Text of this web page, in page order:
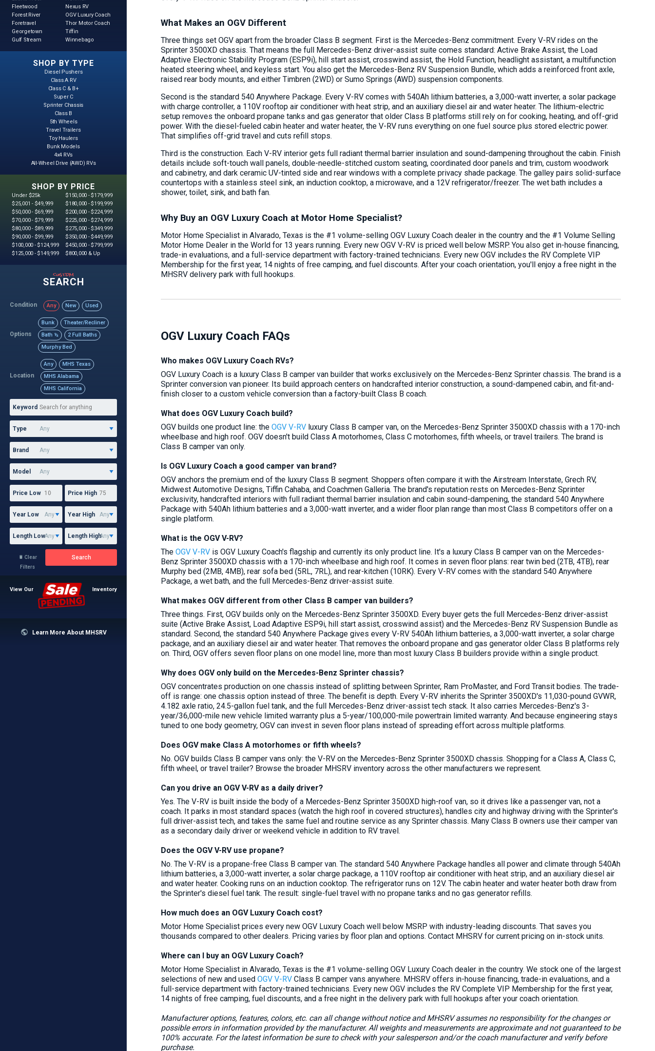
Fleetwood
Forest River
Foretravel
Georgetown
Gulf Stream
Nexus RV
OGV Luxury Coach
Thor Motor Coach
Tiffin
Winnebago
SHOP BY TYPE
Diesel Pushers
Class A RV
Class C & B+
Super C
Sprinter Chassis
Class B
5th Wheels
Travel Trailers
Toy Haulers
Bunk Models
4x4 RVs
All-Wheel Drive (AWD) RVs
SHOP BY PRICE
Under $25k
$25,001 - $49,999
$50,000 - $69,999
$70,000 - $79,999
$80,000 - $89,999
$90,000 - $99,999
$100,000 - $124,999
$125,000 - $149,999
$150,000 - $179,999
$180,000 - $199,999
$200,000 - $224,999
$225,000 - $274,999
$275,000 - $349,999
$350,000 - $449,999
$450,000 - $799,999
$800,000 & Up
custom
SEARCH
Condition Any New Used
Options
Bunk
Theater/Recliner
Bath ½
2 Full Baths
Murphy Bed
Location
Any
MHS Texas
MHS Alabama
MHS California
Keyword
Type
Brand
Model
Price Low Price High
Year Low Year High
Length Low Length High
 Clear
Filters
Search
View Our Inventory
 Learn More About MHSRV
What Makes an OGV Different
Three things set OGV apart from the broader Class B segment. First is the Mercedes-Benz commitment. Every V-RV rides on the
Sprinter 3500XD chassis. That means the full Mercedes-Benz driver-assist suite comes standard: Active Brake Assist, the Load
Adaptive Electronic Stability Program (ESP9i), hill start assist, crosswind assist, the Hold Function, headlight assistant, a multifunction
heated steering wheel, and keyless start. You also get the Mercedes-Benz RV Suspension Bundle, which adds a reinforced front axle,
raised rear body mounts, and either Timbren (2WD) or Sumo Springs (AWD) suspension components.
Second is the standard 540 Anywhere Package. Every V-RV comes with 540Ah lithium batteries, a 3,000-watt inverter, a solar package
with charge controller, a 110V rooftop air conditioner with heat strip, and an auxiliary diesel air and water heater. The lithium-electric
setup removes the onboard propane tanks and gas generator that older Class B platforms still rely on for cooking, heating, and off-grid
power. With the diesel-fueled cabin heater and water heater, the V-RV runs everything on one fuel source plus stored electric power.
That simplifies off-grid travel and cuts refill stops.
Third is the construction. Each V-RV interior gets full radiant thermal barrier insulation and sound-dampening throughout the cabin. Finish
details include soft-touch wall panels, double-needle-stitched custom seating, coordinated door panels and trim, custom woodwork
and cabinetry, and dark ceramic UV-tinted side and rear windows with a complete privacy shade package. The galley pairs solid-surface
countertops with a stainless steel sink, an induction cooktop, a microwave, and a 12V refrigerator/freezer. The wet bath includes a
shower, toilet, sink, and bath fan.
Why Buy an OGV Luxury Coach at Motor Home Specialist?
Motor Home Specialist in Alvarado, Texas is the #1 volume-selling OGV Luxury Coach dealer in the country and the #1 Volume Selling
Motor Home Dealer in the World for 13 years running. Every new OGV V-RV is priced well below MSRP. You also get in-house financing,
trade-in evaluations, and a full-service department with factory-trained technicians. Every new OGV includes the RV Complete VIP
Membership for the first year, 14 nights of free camping, and fuel discounts. After your coach orientation, you'll enjoy a free night in the
MHSRV delivery park with full hookups.
OGV Luxury Coach FAQs
Who makes OGV Luxury Coach RVs?
OGV Luxury Coach is a luxury Class B camper van builder that works exclusively on the Mercedes-Benz Sprinter chassis. The brand is a
Sprinter conversion van pioneer. Its build approach centers on handcrafted interior construction, a sound-dampened cabin, and fit-and-
finish closer to a custom vehicle conversion than a factory-built Class B coach.
What does OGV Luxury Coach build?
OGV builds one product line: the OGV V-RV luxury Class B camper van, on the Mercedes-Benz Sprinter 3500XD chassis with a 170-inch
wheelbase and high roof. OGV doesn't build Class A motorhomes, Class C motorhomes, fifth wheels, or travel trailers. The brand is
Class B camper van only.
Is OGV Luxury Coach a good camper van brand?
OGV anchors the premium end of the luxury Class B segment. Shoppers often compare it with the Airstream Interstate, Grech RV,
Midwest Automotive Designs, Tiffin Cahaba, and Coachmen Galleria. The brand's reputation rests on Mercedes-Benz Sprinter
exclusivity, handcrafted interiors with full radiant thermal barrier insulation and cabin sound-dampening, the standard 540 Anywhere
Package with 540Ah lithium batteries and a 3,000-watt inverter, and a wider floor plan range than most Class B competitors offer on a
single platform.
What is the OGV V-RV?
The OGV V-RV is OGV Luxury Coach's flagship and currently its only product line. It's a luxury Class B camper van on the Mercedes-
Benz Sprinter 3500XD chassis with a 170-inch wheelbase and high roof. It comes in seven floor plans: rear twin bed (2TB, 4TB), rear
Murphy bed (2MB, 4MB), rear sofa bed (5RL, 7RL), and rear-kitchen (10RK). Every V-RV comes with the standard 540 Anywhere
Package, a wet bath, and the full Mercedes-Benz driver-assist suite.
What makes OGV different from other Class B camper van builders?
Three things. First, OGV builds only on the Mercedes-Benz Sprinter 3500XD. Every buyer gets the full Mercedes-Benz driver-assist
suite (Active Brake Assist, Load Adaptive ESP9i, hill start assist, crosswind assist) and the Mercedes-Benz RV Suspension Bundle as
standard. Second, the standard 540 Anywhere Package gives every V-RV 540Ah lithium batteries, a 3,000-watt inverter, a solar charge
package, and an auxiliary diesel air and water heater. That removes the onboard propane and gas generator older Class B platforms rely
on. Third, OGV offers seven floor plans on one model line, more than most luxury Class B builders provide within a single product.
Why does OGV only build on the Mercedes-Benz Sprinter chassis?
OGV concentrates production on one chassis instead of splitting between Sprinter, Ram ProMaster, and Ford Transit bodies. The trade-
off is range: one chassis option instead of three. The benefit is depth. Every V-RV inherits the Sprinter 3500XD's 11,030-pound GVWR,
4.182 axle ratio, 24.5-gallon fuel tank, and the full Mercedes-Benz driver-assist tech stack. It also carries Mercedes-Benz's 3-
year/36,000-mile new vehicle limited warranty plus a 5-year/100,000-mile powertrain limited warranty. And because engineering stays
tuned to one body geometry, OGV can invest in seven floor plans instead of spreading effort across multiple platforms.
Does OGV make Class A motorhomes or fifth wheels?
No. OGV builds Class B camper vans only: the V-RV on the Mercedes-Benz Sprinter 3500XD chassis. Shopping for a Class A, Class C,
fifth wheel, or travel trailer? Browse the broader MHSRV inventory across the other manufacturers we represent.
Can you drive an OGV V-RV as a daily driver?
Yes. The V-RV is built inside the body of a Mercedes-Benz Sprinter 3500XD high-roof van, so it drives like a passenger van, not a
coach. It parks in most standard spaces (watch the high roof in covered structures), handles city and highway driving with the Sprinter's
full driver-assist tech, and takes the same fuel and routine service as any Sprinter chassis. Many Class B owners use their camper van
as a secondary daily driver or weekend vehicle in addition to RV travel.
Does the OGV V-RV use propane?
No. The V-RV is a propane-free Class B camper van. The standard 540 Anywhere Package handles all power and climate through 540Ah
lithium batteries, a 3,000-watt inverter, a solar charge package, a 110V rooftop air conditioner with heat strip, and an auxiliary diesel air
and water heater. Cooking runs on an induction cooktop. The refrigerator runs on 12V. The cabin heater and water heater both draw from
the Sprinter's diesel fuel tank. The result: single-fuel travel with no propane tanks and no gas generator refills.
How much does an OGV Luxury Coach cost?
Motor Home Specialist prices every new OGV Luxury Coach well below MSRP with industry-leading discounts. That saves you
thousands compared to other dealers. Pricing varies by floor plan and options. Contact MHSRV for current pricing on in-stock units.
Where can I buy an OGV Luxury Coach?
Motor Home Specialist in Alvarado, Texas is the #1 volume-selling OGV Luxury Coach dealer in the country. We stock one of the largest
selections of new and used OGV V-RV Class B camper vans anywhere. MHSRV offers in-house financing, trade-in evaluations, and a
full-service department with factory-trained technicians. Every new OGV includes the RV Complete VIP Membership for the first year,
14 nights of free camping, fuel discounts, and a free night in the delivery park with full hookups after your coach orientation.
Manufacturer options, features, colors, etc. can all change without notice and MHSRV assumes no responsibility for the changes or
possible errors in information provided by the manufacturer. All weights and measurements are approximate and not guaranteed to be
100% accurate. For the latest information be sure to check with your salesperson and/or the coach manufacturer and verify before
purchase.